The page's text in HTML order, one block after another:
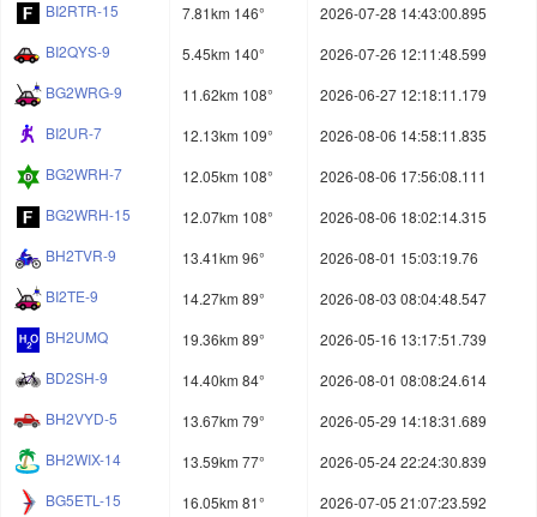
BI2RTR-15
7.81km 146°
2026-07-28 14:43:00.895
BI2QYS-9
5.45km 140°
2026-07-26 12:11:48.599
BG2WRG-9
11.62km 108°
2026-06-27 12:18:11.179
BI2UR-7
12.13km 109°
2026-08-06 14:58:11.835
BG2WRH-7
12.05km 108°
2026-08-06 17:56:08.111
BG2WRH-15
12.07km 108°
2026-08-06 18:02:14.315
BH2TVR-9
13.41km 96°
2026-08-01 15:03:19.76
BI2TE-9
14.27km 89°
2026-08-03 08:04:48.547
BH2UMQ
19.36km 89°
2026-05-16 13:17:51.739
BD2SH-9
14.40km 84°
2026-08-01 08:08:24.614
BH2VYD-5
13.67km 79°
2026-05-29 14:18:31.689
BH2WIX-14
13.59km 77°
2026-05-24 22:24:30.839
BG5ETL-15
16.05km 81°
2026-07-05 21:07:23.592